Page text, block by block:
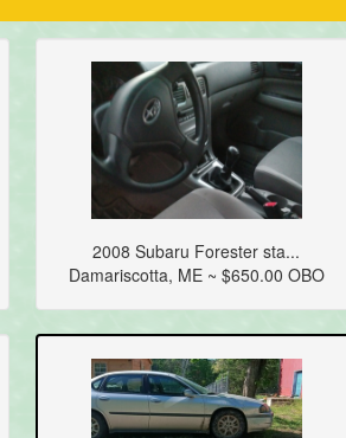
2008 Subaru Forester sta...
Damariscotta, ME ~ $650.00 OBO